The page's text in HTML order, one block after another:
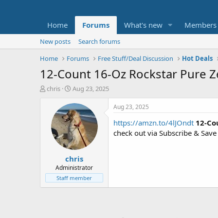
Home Forums What's new Members
New posts
Search forums
Home
Forums Free Stuff/Deal Discussion Hot Deals
12-Count 16-Oz Rockstar Pure
T
t
e
chris
S
a
r
t
d
a
t
e
Aug 23, 2025
chris
Administrator
Staff member
Aug 23, 2025
https://amzn.to/4lJOndt 12-
check out via Subscribe & Save